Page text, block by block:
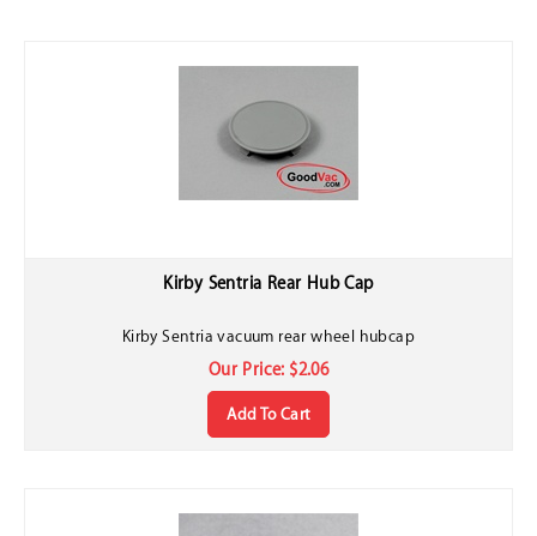
Kirby Sentria Rear Hub Cap
Our Price: $2.06
Add To Cart